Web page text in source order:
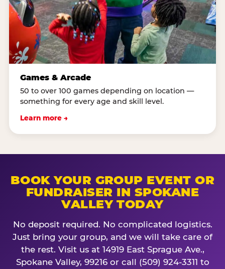
Games & Arcade
50 to over 100 games depending on location —
something for every age and skill level.
Learn more →
BOOK YOUR GROUP EVENT OR
FUNDRAISER IN SPOKANE
VALLEY TODAY
No deposit required. No complicated logistics.
Just bring your group, and we will take care of
the rest. Visit us at 14919 East Sprague Ave.,
Spokane Valley, 99216 or call (509) 924-3311 to